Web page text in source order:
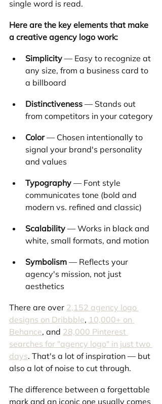
single word is read.
Here are the key elements that make
a creative agency logo work:
Simplicity — Easy to recognize at
any size, from a business card to
a billboard
Distinctiveness — Stands out
from competitors in your category
Color — Chosen intentionally to
signal your brand's personality
and values
Typography — Font style
communicates tone (bold and
modern vs. refined and classic)
Scalability — Works in black and
white, small formats, and motion
Symbolism — Reflects your
agency's mission, not just
aesthetics
There are over 2,152 agency logo
designs on Dribbble, 10,000+ on
Behance, and 28,000 Pinterest
searches for "agency logo" in just two
days. That's a lot of inspiration — but
also a lot of noise to cut through.
The difference between a forgettable
mark and an iconic one usually comes